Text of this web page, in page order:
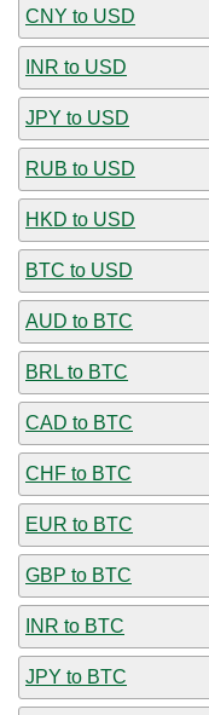
CNY to USD
INR to USD
JPY to USD
RUB to USD
HKD to USD
BTC to USD
AUD to BTC
BRL to BTC
CAD to BTC
CHF to BTC
EUR to BTC
GBP to BTC
INR to BTC
JPY to BTC